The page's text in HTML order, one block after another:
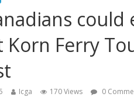
Korn Ferry
Icga 170 Views 0